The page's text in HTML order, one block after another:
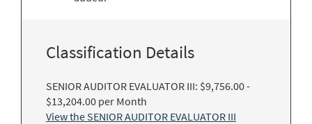
Classification Details
SENIOR AUDITOR EVALUATOR III: $9,756.00 -
$13,204.00 per Month
View the SENIOR AUDITOR EVALUATOR III